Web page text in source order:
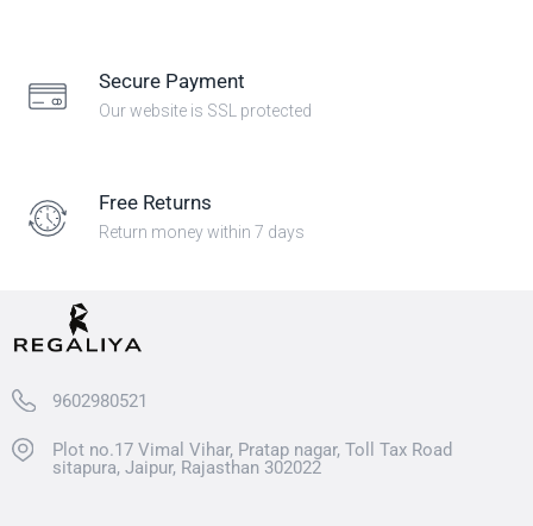
Secure Payment
Our website is SSL protected
Free Returns
Return money within 7 days
9602980521
Plot no.17 Vimal Vihar, Pratap nagar, Toll Tax Road
sitapura, Jaipur, Rajasthan 302022